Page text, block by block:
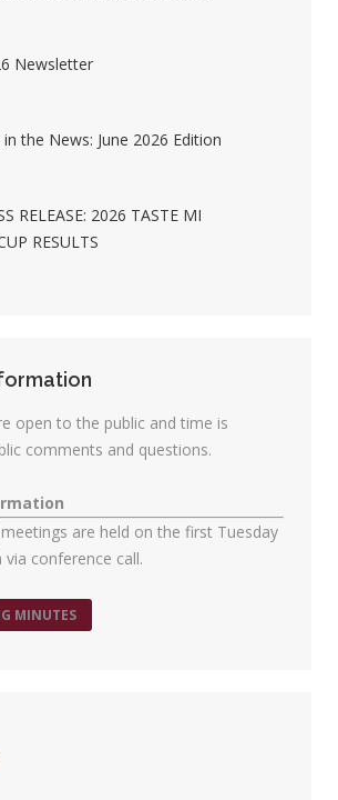
Newsletter
the News: June 2026 Edition
RELEASE: 2026 TASTE MI
RESULTS
open to the public and time is
comments and questions.
are held on the first Tuesday
conference call.
MINUTES